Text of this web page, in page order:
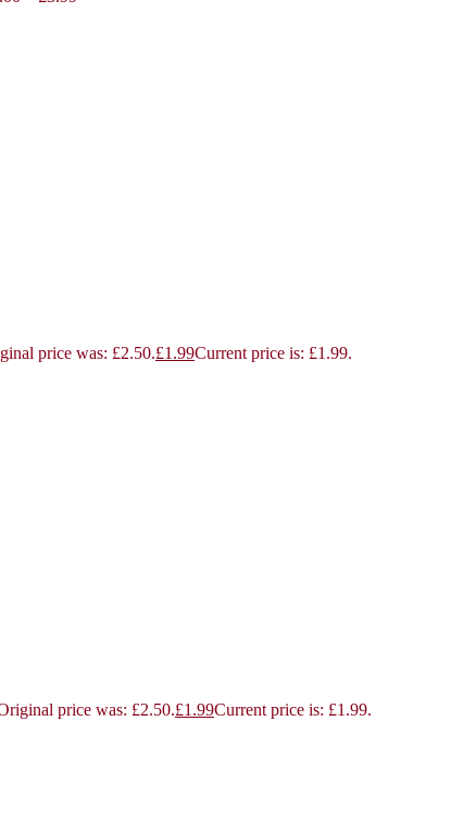
price was: £2.50.£1.99Current price is: £1.99.
price was: £2.50.£1.99Current price is: £1.99.